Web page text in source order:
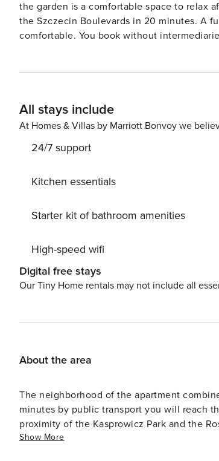
the garden is a comfortable space to relax
the Szczecin Boulevards in 20 minutes. A
comfortable. You book without intermediaries, on clear terms and with 24/7 team support. The apartment with an
the available map. Are you traveling with a small child? If you need a travel cot, you can purchase one as an
additional service. A parking
All stays include
At Homes & Villas by Marriott Bonvoy we
24/7 support
Kitchen essentials
Starter kit of bathroom amenities
High-speed wifi
Digital free stays
Our Tiny Home rentals may not include all
About the area
The neighborhood of the apartment
minutes by public transport you will reach
proximity of the Kasprowicz Park and the
also find grocery stores within walking
Show More